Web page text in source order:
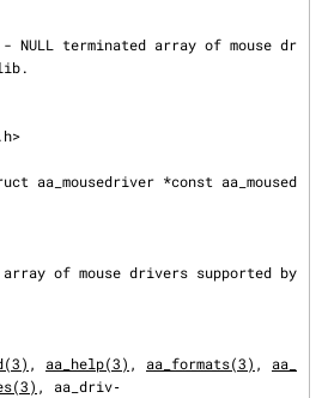
, aa_help(3) , aa_formats(3) , aa_
, aa_driv‐